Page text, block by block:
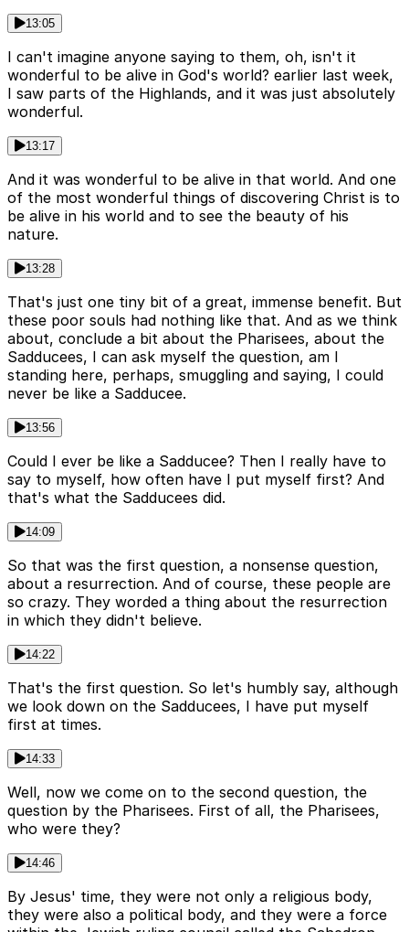
13:05
I can't imagine anyone saying to them, oh, isn't it
wonderful to be alive in God's world? earlier last week,
I saw parts of the Highlands, and it was just absolutely
wonderful.
13:17
And it was wonderful to be alive in that world. And one
of the most wonderful things of discovering Christ is to
be alive in his world and to see the beauty of his
nature.
13:28
That's just one tiny bit of a great, immense benefit. But
these poor souls had nothing like that. And as we think
about, conclude a bit about the Pharisees, about the
Sadducees, I can ask myself the question, am I
standing here, perhaps, smuggling and saying, I could
never be like a Sadducee.
13:56
Could I ever be like a Sadducee? Then I really have to
say to myself, how often have I put myself first? And
that's what the Sadducees did.
14:09
So that was the first question, a nonsense question,
about a resurrection. And of course, these people are
so crazy. They worded a thing about the resurrection
in which they didn't believe.
14:22
That's the first question. So let's humbly say, although
we look down on the Sadducees, I have put myself
first at times.
14:33
Well, now we come on to the second question, the
question by the Pharisees. First of all, the Pharisees,
who were they?
14:46
By Jesus' time, they were not only a religious body,
they were also a political body, and they were a force